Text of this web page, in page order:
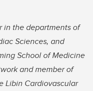
in the departments of
Sciences, and
School of Medicine
and member of
Libin Cardiovascular